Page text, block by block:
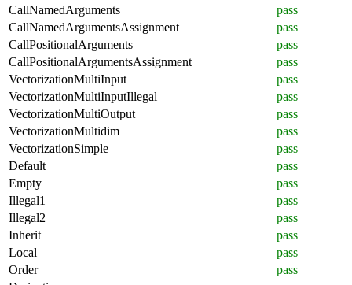
CallNamedArguments
pass
CallNamedArgumentsAssignment
pass
CallPositionalArguments
pass
CallPositionalArgumentsAssignment
pass
VectorizationMultiInput
pass
VectorizationMultiInputIllegal
pass
VectorizationMultiOutput
pass
VectorizationMultidim
pass
VectorizationSimple
pass
Default
pass
Empty
pass
Illegal1
pass
Illegal2
pass
Inherit
pass
Local
pass
Order
pass